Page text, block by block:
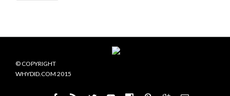
© COPYRIGHT
WHYDID.COM 2015